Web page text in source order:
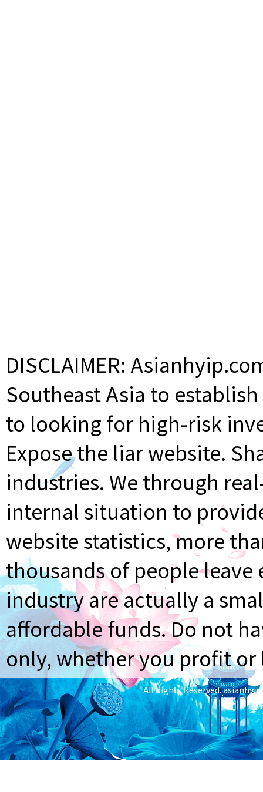
DISCLAIMER:
Southeast Asia to
to looking for high-risk
Expose the liar website.
industries. We through
internal situation to
website statistics, more
thousands of people
industry are actually a
affordable funds. Do not
only, whether you profit
All Rights Reserved.